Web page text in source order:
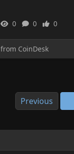
0 0 0
from CoinDesk
Previous